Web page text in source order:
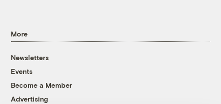
More
Newsletters
Events
Become a Member
Advertising